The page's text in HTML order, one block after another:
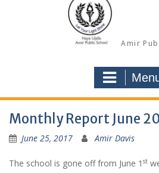
Amir
Monthly Report June
June 25, 2017 Amir Davis
The school is gone off from June 1 st